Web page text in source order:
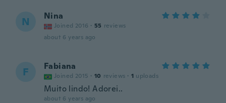
N Nina
Joined 2016 · 55 reviews
about 6 years ago
F Fabiana
Joined 2015 · 10 reviews · 1 uploads
Muito lindo! Adorei..
about 6 years ago